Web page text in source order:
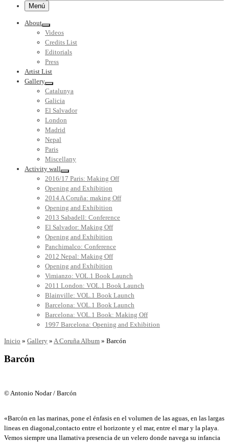
Menú
About
Videos
Credits List
Editorials
Press
Artist List
Gallery
Catalunya
Galicia
El Salvador
London
Madrid
Nepal
Paris
Miscellany
Activity wall
2016/17 Paris: Making Off
Opening and Exhibition
2014 A Coruña: making Off
Opening and Exhibition
2013 Sabadell: Conference
El Salvador: Making Off
Opening and Exhibition
Panchimalco: Conference
2012 Nepal: Making Off
Opening and Exhibition
Vimianzo: VOL.1 Book Launch
2011 London: VOL.1 Book Launch
Blainville: VOL.1 Book Launch
Barcelona: VOL.1 Book Launch
Barcelona: VOL.1 Book: Making Off
1997 Barcelona: Opening and Exhibition
Inicio » Gallery » A Coruña Album » Barcón
Barcón
© Antonio Nodar / Barcón
«Barcón en las marinas, pone el énfasis en el volumen de las aguas, en las largas
lineas en diagonal,contacto entre el horizonte y el mar, entre el mar y la playa.
Vemos siempre una llamativa presencia de un velero donde navega su infancia